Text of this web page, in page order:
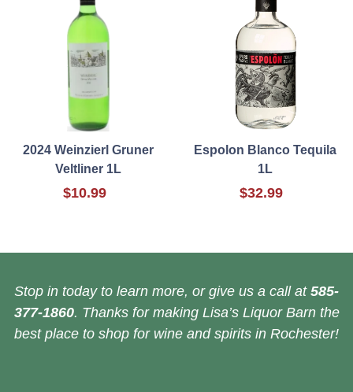
2024 Weinzierl Gruner
Veltliner 1L
$10.99
Espolon Blanco Tequila
1L
$32.99
Stop in today to learn more, or give us a call at 585-
377-1860. Thanks for making Lisa’s Liquor Barn the
best place to shop for wine and spirits in Rochester!